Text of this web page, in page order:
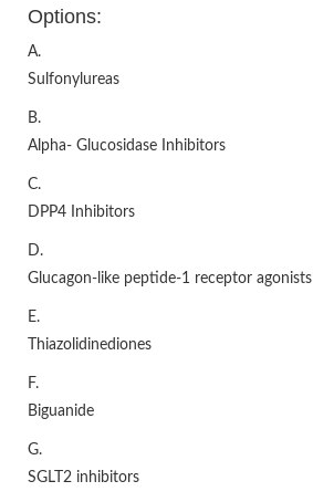
Options:
A.
Sulfonylureas
B.
Alpha- Glucosidase Inhibitors
C.
DPP4 Inhibitors
D.
Glucagon-like peptide-1 receptor agonists
E.
Thiazolidinediones
F.
Biguanide
G.
SGLT2 inhibitors